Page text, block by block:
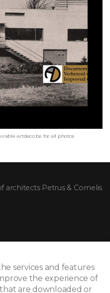
artdeco.be for all photos
architects Petrus & Cornelis
services and features
the experience of
are downloaded or